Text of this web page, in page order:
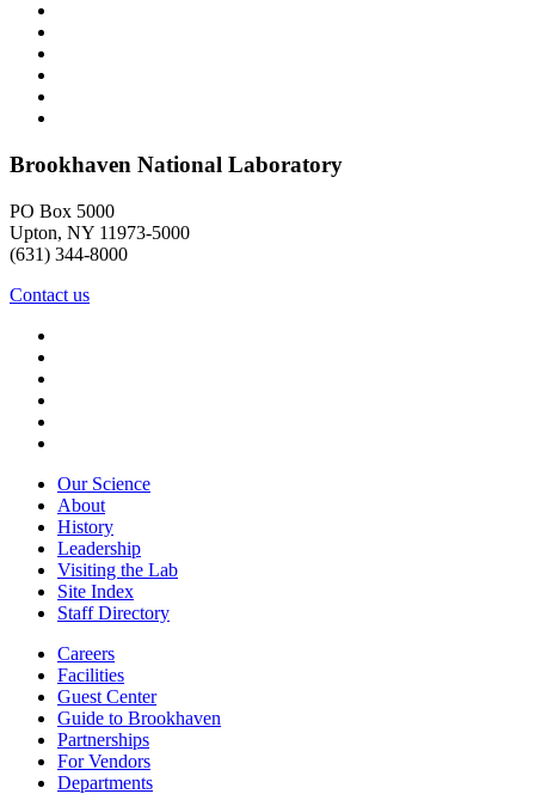
Brookhaven National Laboratory
PO Box 5000
Upton, NY 11973-5000
(631) 344-8000
Contact us
Our Science
About
History
Leadership
Visiting the Lab
Site Index
Staff Directory
Careers
Facilities
Guest Center
Guide to Brookhaven
Partnerships
For Vendors
Departments